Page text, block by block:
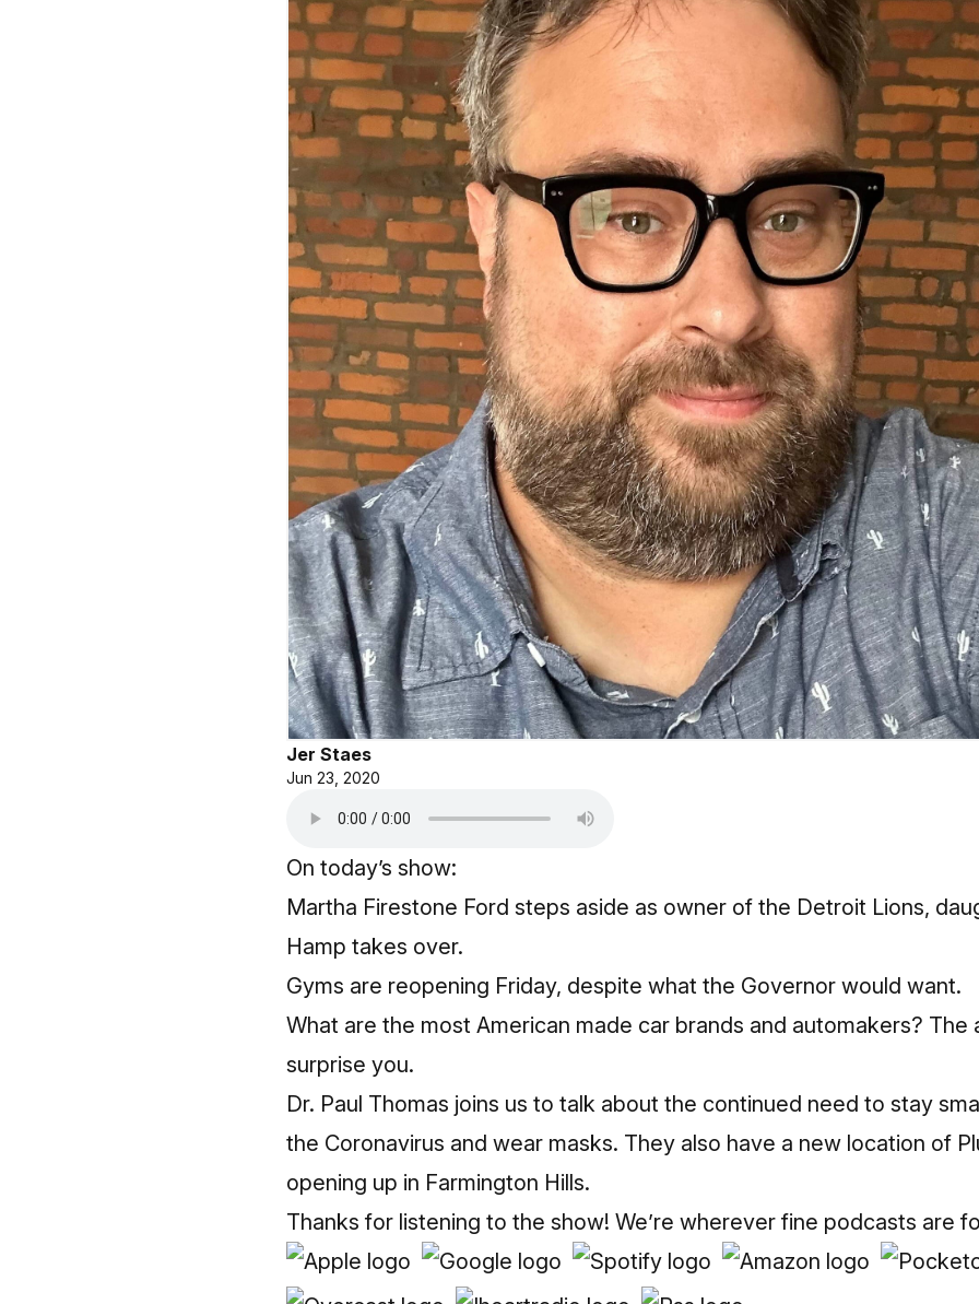
Jer Staes
Jun 23, 2020
On today’s show:
Martha Firestone Ford steps aside as owner of the Detroit Lions,
Hamp takes over.
Gyms are reopening Friday, despite what the Governor would want.
What are the most American made car brands and automakers? The
surprise you.
Dr. Paul Thomas joins us to talk about the continued need to stay
the Coronavirus and wear masks. They also have a new location of
opening up in Farmington Hills.
Thanks for listening to the show! We’re wherever fine podcasts are